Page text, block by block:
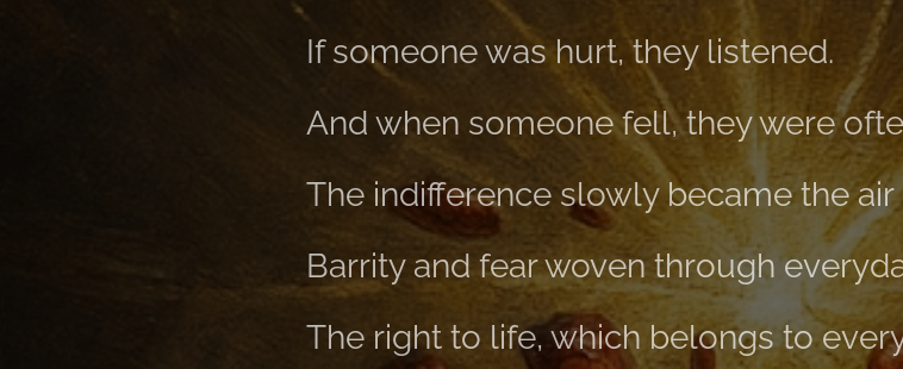
If someone was hurt, they listened.
And when someone fell, they were
The indifference slowly became the air
Barrity and fear woven through
The right to life, which belongs to